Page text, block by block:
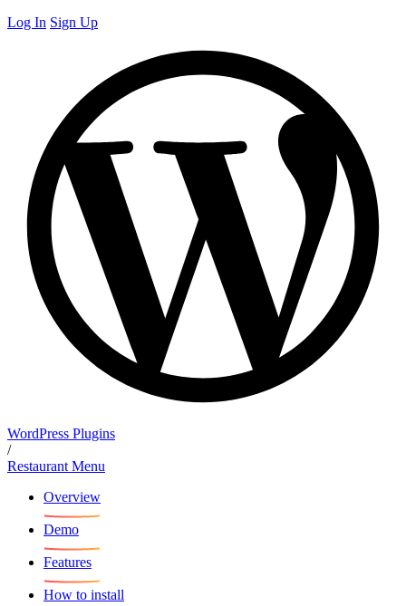
Log In Sign Up
WordPress Plugins
/
Restaurant Menu
Overview
Demo
Features
How to install